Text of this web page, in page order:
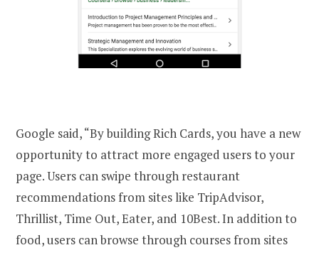
Google said, “By building Rich Cards, you have a new
opportunity to attract more engaged users to your
page. Users can swipe through restaurant
recommendations from sites like TripAdvisor,
Thrillist, Time Out, Eater, and 10Best. In addition to
food, users can browse through courses from sites